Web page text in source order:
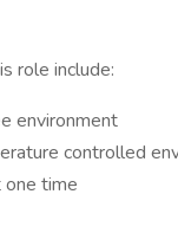
role include:
environment
controlled
one time